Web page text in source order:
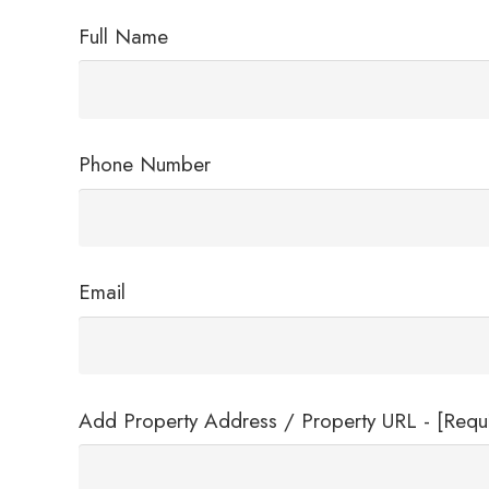
Full Name
Phone Number
Email
Add Property Address / Property URL -